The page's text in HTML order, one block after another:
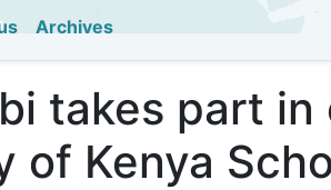
Archives
takes part
of Kenya